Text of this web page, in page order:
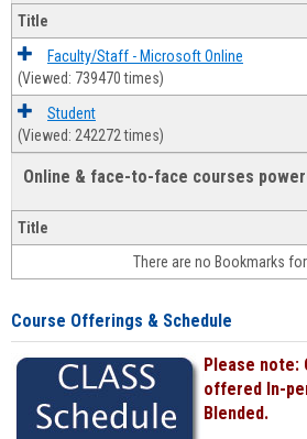
Title
Faculty/Staff - Microsoft Online
(Viewed: 739470 times)
Student
(Viewed: 242272 times)
Online & face-to-face courses
Title
There are no Bookmarks
Course Offerings & Schedule
Please note:
offered In-
Blended.